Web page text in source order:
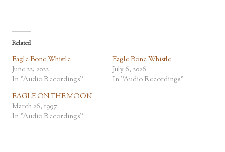
Related
Eagle Bone Whistle
June 22, 2022
In "Audio Recordings"
Eagle Bone Whistle
July 6, 2026
In "Audio Recordings"
EAGLE ON THE MOON
March 26, 1997
In "Audio Recordings"